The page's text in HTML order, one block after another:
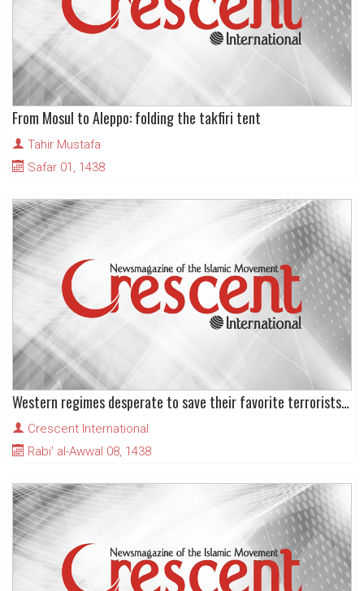
From Mosul to Aleppo: folding the takfiri tent
Tahir Mustafa
Safar 01, 1438
Western regimes desperate to save their favorite terrorists in East Aleppo
Crescent International
Rabi' al-Awwal 08, 1438